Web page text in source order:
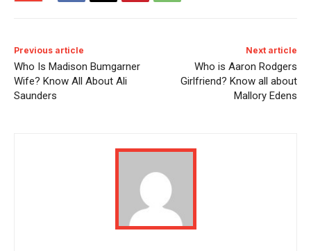
Previous article
Who Is Madison Bumgarner
Wife? Know All About Ali
Saunders
Next article
Who is Aaron Rodgers
Girlfriend? Know all about
Mallory Edens